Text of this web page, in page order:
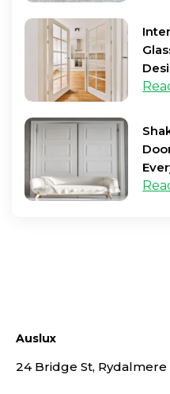
Auslux
24 Bridge St, Rydalmere